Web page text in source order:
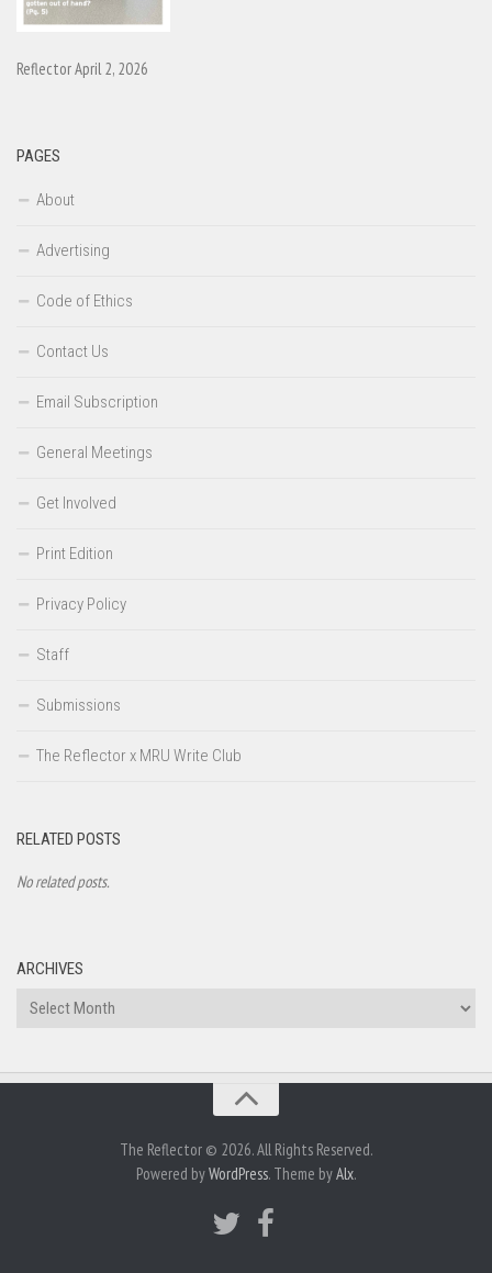
Reflector April 2, 2026
PAGES
About
Advertising
Code of Ethics
Contact Us
Email Subscription
General Meetings
Get Involved
Print Edition
Privacy Policy
Staff
Submissions
The Reflector x MRU Write Club
RELATED POSTS
No related posts.
ARCHIVES
Archives
The Reflector © 2026. All Rights Reserved.
Powered byWordPress. Theme byAlx.